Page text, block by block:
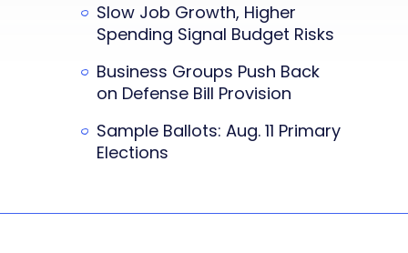
Slow Job Growth, Higher
Spending Signal Budget Risks
Business Groups Push Back
on Defense Bill Provision
Sample Ballots: Aug. 11 Primary
Elections